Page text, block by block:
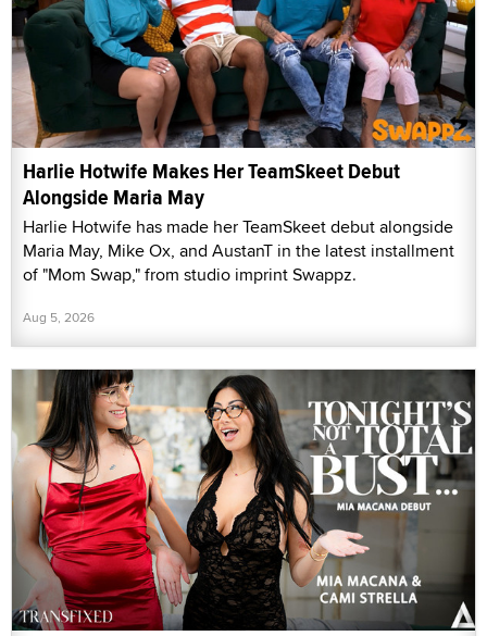
Harlie Hotwife Makes Her TeamSkeet Debut
Alongside Maria May
Harlie Hotwife has made her TeamSkeet debut alongside
Maria May, Mike Ox, and AustanT in the latest installment
of "Mom Swap," from studio imprint Swappz.
Aug 5, 2026